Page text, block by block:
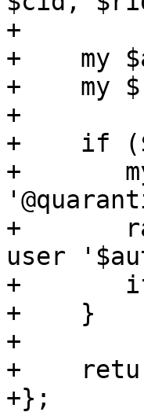
+
+    my
+    my
+
+    if
+	my $quar_username = $ref->{pmail} .
+	raise_perm_exc("mail does not belong to
user
+	if $authuser ne $quar_username;
+    }
+
+
+};